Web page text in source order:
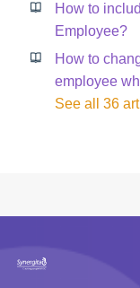
How to
Employee?
How to
employee
See all 36